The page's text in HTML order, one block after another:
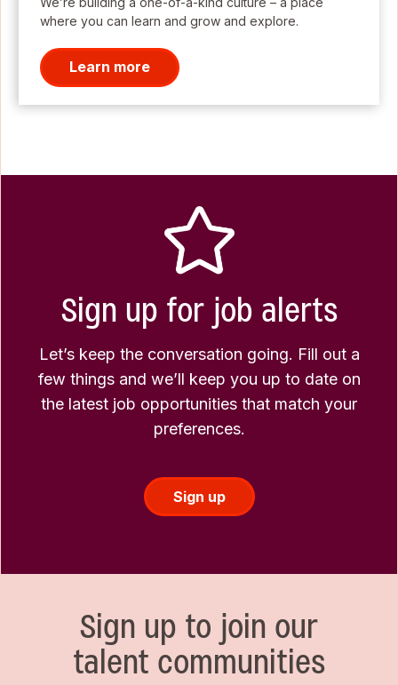
where you can learn and grow and explore.
Learn more
Sign up for job alerts
Let’s keep the conversation going. Fill out a
few things and we’ll keep you up to date on
the latest job opportunities that match your
preferences.
Sign up
Sign up to join our
talent communities